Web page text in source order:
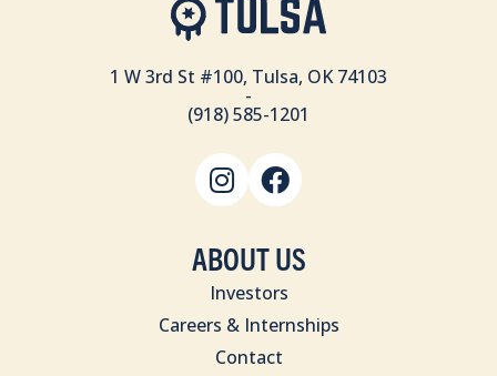
1 W 3rd St #100, Tulsa, OK 74103
-
(918) 585-1201
ABOUT US
Investors
Careers & Internships
Contact